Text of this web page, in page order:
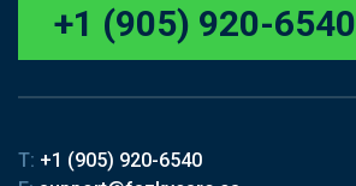
+1 (905) 920-6540
T: +1 (905) 920-6540